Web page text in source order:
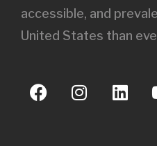
accessible, and
United States than